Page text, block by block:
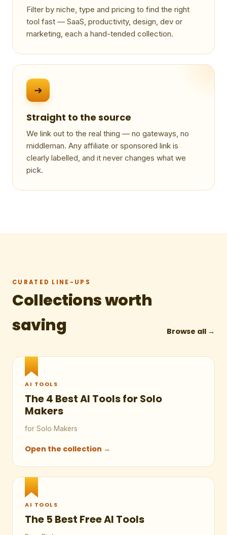
Filter by niche, type and pricing to find the right
tool fast — SaaS, productivity, design, dev or
marketing, each a hand-tended collection.
➜
Straight to the source
We link out to the real thing — no gateways, no
middleman. Any affiliate or sponsored link is
clearly labelled, and it never changes what we
pick.
CURATED LINE-UPS
Collections worth
saving
Browse all →
AI TOOLS
The 4 Best AI Tools for Solo
Makers
for Solo Makers
Open the collection →
AI TOOLS
The 5 Best Free AI Tools